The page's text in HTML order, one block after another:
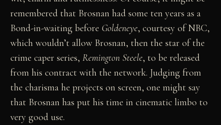
remembered that Brosnan had some ten years as a
Bond-in-waiting before Goldeneye, courtesy of NBC,
which wouldn’t allow Brosnan, then the star of the
crime caper series,Remington Steele, to be released
from his contract with the network. Judging from
the charisma he projects on screen, one might say
that Brosnan has put his time in cinematic limbo to
very good use.